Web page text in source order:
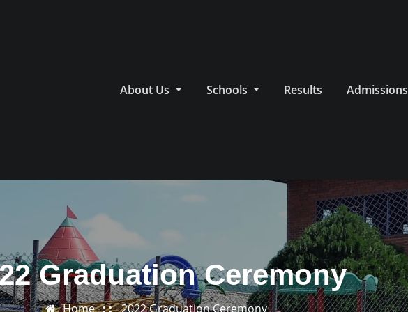
About Us Schools Results Admissions
Graduation Ceremony
Home 2022 Graduation Ceremony